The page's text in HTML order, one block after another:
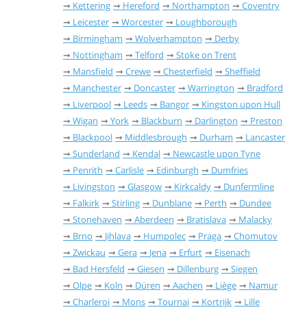
Kettering
Hereford Northampton
Coventry
Leicester
Worcester
Loughborough
Birmingham
Wolverhampton
Derby
Nottingham
Telford
Stoke on Trent
Mansfield
Crewe Chesterfield
Sheffield
Manchester
Doncaster Warrington
Bradford
Liverpool
Leeds Bangor
Kingston upon Hull
Wigan
York Blackburn Darlington
Preston
Blackpool
Middlesbrough Durham
Lancaster
Sunderland
Kendal
Newcastle upon Tyne
Penrith
Carlisle Edinburgh
Dumfries
Livingston
Glasgow Kirkcaldy
Dunfermline
Falkirk
Stirling Dunblane Perth
Dundee
Stonehaven
Aberdeen Bratislava
Malacky
Brno
Jihlava Humpolec Praga
Chomutov
Zwickau
Gera Jena Erfurt
Eisenach
Bad Hersfeld
Giesen Dillenburg
Siegen
Olpe
Koln Düren Aachen Liège
Namur
Charleroi
Mons Tournai Kortrijk Lille